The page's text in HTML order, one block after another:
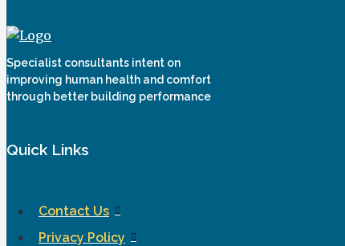
Specialist consultants intent on
improving human health and comfort
through better building performance
Quick Links
Contact Us
Privacy Policy